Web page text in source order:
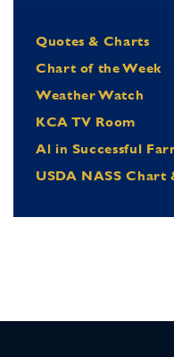
Quotes & Charts
Chart of the Week
Weather Watch
KCA TV Room
Al in Successful
USDA NASS Chart